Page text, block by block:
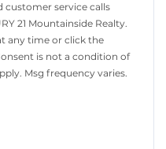
customer service calls
21 Mountainside Realty.
any time or click the
is not a condition of
Msg frequency varies.